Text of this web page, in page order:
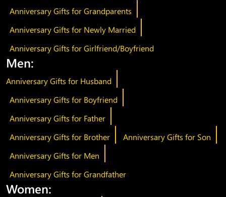
Anniversary Gifts for Grandparents
Anniversary Gifts for Newly Married
Anniversary Gifts for Girlfriend/Boyfriend
Men:
Anniversary Gifts for Husband
Anniversary Gifts for Boyfriend
Anniversary Gifts for Father
Anniversary Gifts for Brother
Anniversary Gifts for Son
Anniversary Gifts for Men
Anniversary Gifts for Grandfather
Women: